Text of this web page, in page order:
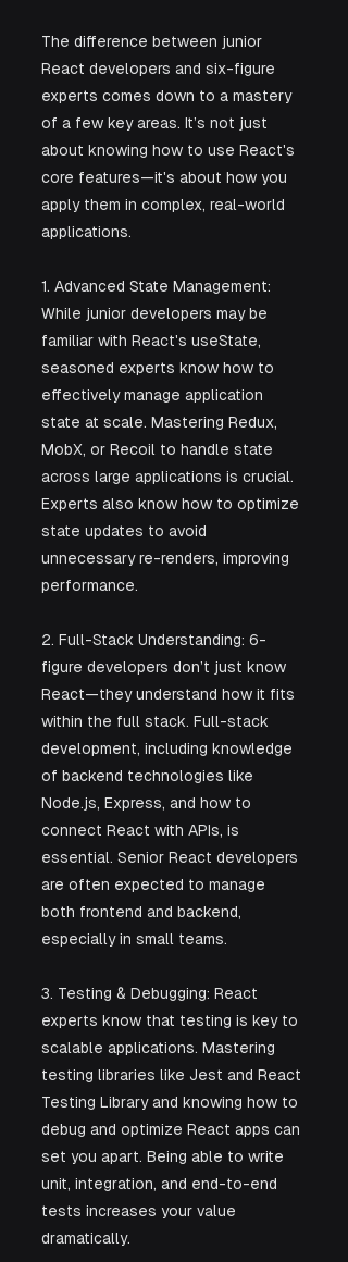
The difference between junior
React developers and six-figure
experts comes down to a mastery
of a few key areas. It’s not just
about knowing how to use React's
core features—it's about how you
apply them in complex, real-world
applications.
1. Advanced State Management:
While junior developers may be
familiar with React's useState,
seasoned experts know how to
effectively manage application
state at scale. Mastering Redux,
MobX, or Recoil to handle state
across large applications is crucial.
Experts also know how to optimize
state updates to avoid
unnecessary re-renders, improving
performance.
2. Full-Stack Understanding: 6-
figure developers don’t just know
React—they understand how it fits
within the full stack. Full-stack
development, including knowledge
of backend technologies like
Node.js, Express, and how to
connect React with APIs, is
essential. Senior React developers
are often expected to manage
both frontend and backend,
especially in small teams.
3. Testing & Debugging: React
experts know that testing is key to
scalable applications. Mastering
testing libraries like Jest and React
Testing Library and knowing how to
debug and optimize React apps can
set you apart. Being able to write
unit, integration, and end-to-end
tests increases your value
dramatically.